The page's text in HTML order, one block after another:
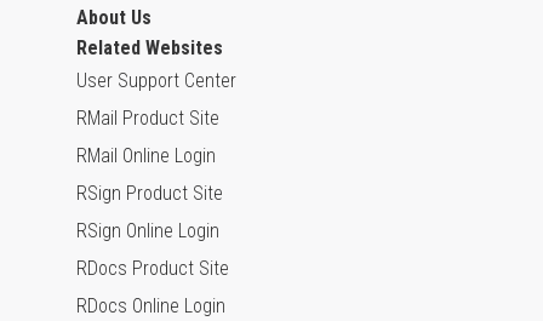
About Us
Related Websites
User Support Center
RMail Product Site
RMail Online Login
RSign Product Site
RSign Online Login
RDocs Product Site
RDocs Online Login